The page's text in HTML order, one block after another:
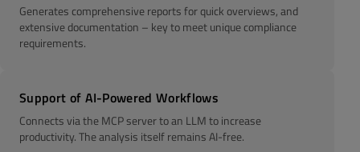
Generates comprehensive reports for quick overviews, and
extensive documentation – key to meet unique compliance
requirements.
Support of AI-Powered Workflows
Connects via the MCP server to an LLM to increase
productivity. The analysis itself remains AI-free.